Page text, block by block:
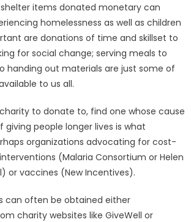
items donated monetary can
homelessness as well as children
are donations of time and skillset to
for social change; serving meals to
handing out materials are just some of
to us all.
to donate to, find one whose cause
giving people longer lives is what
organizations advocating for cost-
(Malaria Consortium or Helen
or vaccines (New Incentives).
can often be obtained either
charity websites like GiveWell or